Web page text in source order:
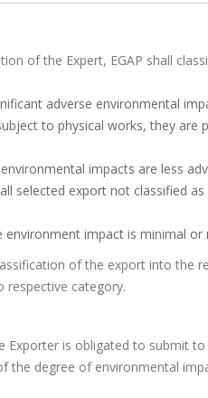
of the Expert, EGAP shall
adverse environmental
to physical works, they are
impacts are less
selected export not classified
impact is minimal or
of the export into the
respective category.
is obligated to submit to
the degree of environmental